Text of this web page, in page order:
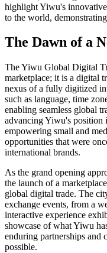
highlight Yiwu's
to the world,
The Dawn of a
The Yiwu Global Digital
marketplace; it is a digital
nexus of a fully digitized
such as language, time
enabling seamless global
advancing Yiwu's position
empowering small and
opportunities that were
international brands.
As the grand opening
the launch of a
global digital trade. The
exchange events, from a
interactive experience
showcase of what Yiwu
enduring partnerships and
possible.